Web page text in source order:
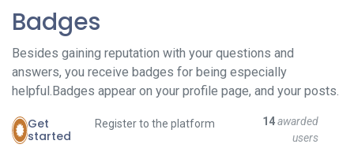
Badges
Besides gaining reputation with your questions and
answers, you receive badges for being especially
helpful.Badges appear on your profile page, and your posts.
Get
started
Register to the platform 14awarded
users